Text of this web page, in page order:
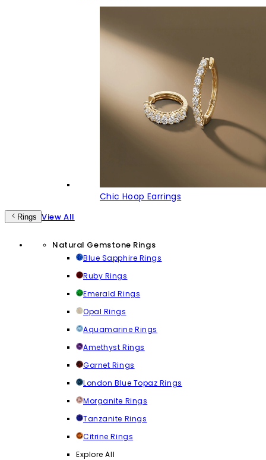
Chic Hoop Earrings
Rings View All
Natural Gemstone Rings
Blue Sapphire Rings
Ruby Rings
Emerald Rings
Opal Rings
Aquamarine Rings
Amethyst Rings
Garnet Rings
London Blue Topaz Rings
Morganite Rings
Tanzanite Rings
Citrine Rings
Explore All